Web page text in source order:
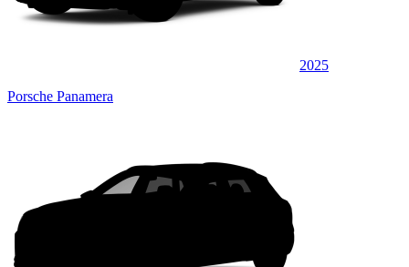
2025
Porsche Panamera